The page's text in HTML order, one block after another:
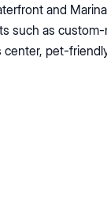
and
such as custom-
pet-